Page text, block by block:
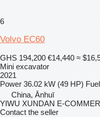
6
Volvo EC60
GHS 194,200 €14,440 ≈
Mini excavator
2021
Power 36.02 kW (49 HP) Fuel
China, Ānhuī
YIWU XUNDAN E-
Contact the seller